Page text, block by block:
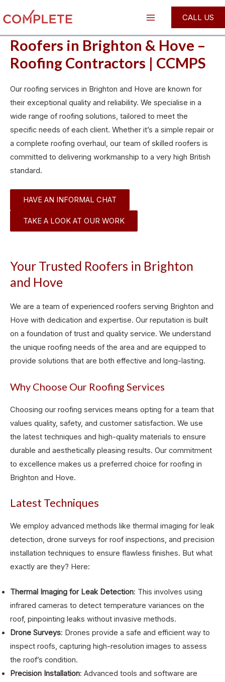
to
content
Main
Menu
CALL US
Roofers in Brighton & Hove –
Roofing Contractors | CCMPS
Our roofing services in Brighton and Hove are known for
their exceptional quality and reliability. We specialise in a
wide range of roofing solutions, tailored to meet the
specific needs of each client. Whether it’s a simple repair or
a complete roofing overhaul, our team of skilled roofers is
committed to delivering workmanship to a very high British
standard.
HAVE AN INFORMAL CHAT
TAKE A LOOK AT OUR WORK
Your Trusted Roofers in Brighton
and Hove
We are a team of experienced roofers serving Brighton and
Hove with dedication and expertise. Our reputation is built
on a foundation of trust and quality service. We understand
the unique roofing needs of the area and are equipped to
provide solutions that are both effective and long-lasting.
Why Choose Our Roofing Services
Choosing our roofing services means opting for a team that
values quality, safety, and customer satisfaction. We use
the latest techniques and high-quality materials to ensure
durable and aesthetically pleasing results. Our commitment
to excellence makes us a preferred choice for roofing in
Brighton and Hove.
Latest Techniques
We employ advanced methods like thermal imaging for leak
detection, drone surveys for roof inspections, and precision
installation techniques to ensure flawless finishes. But what
exactly are they? Here:
Thermal Imaging for Leak Detection: This involves using
infrared cameras to detect temperature variances on the
roof, pinpointing leaks without invasive methods.
Drone Surveys: Drones provide a safe and efficient way to
inspect roofs, capturing high-resolution images to assess
the roof’s condition.
Precision Installation: Advanced tools and software are